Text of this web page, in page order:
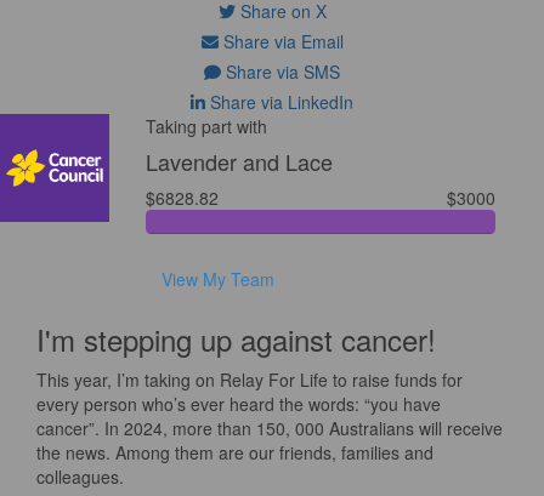
Share on X
Share via Email
Share via SMS
Share via LinkedIn
Taking part with
Lavender and Lace
$6828.82 $3000
View My Team
I'm stepping up against cancer!
This year, I’m taking on Relay For Life to raise funds for
every person who’s ever heard the words: “you have
cancer”. In 2024, more than 150, 000 Australians will receive
the news. Among them are our friends, families and
colleagues.